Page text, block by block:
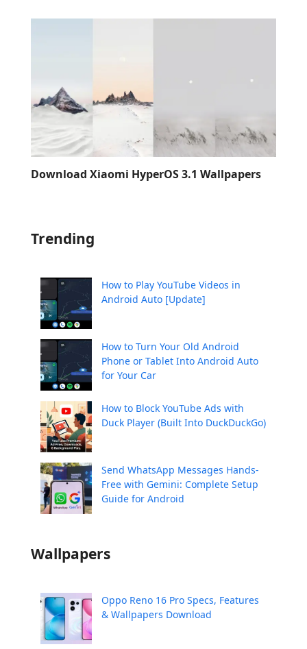
Download Xiaomi HyperOS 3.1 Wallpapers
Trending
How to Play YouTube Videos in
Android Auto [Update]
How to Turn Your Old Android
Phone or Tablet Into Android Auto
for Your Car
How to Block YouTube Ads with
Duck Player (Built Into DuckDuckGo)
Send WhatsApp Messages Hands-
Free with Gemini: Complete Setup
Guide for Android
Wallpapers
Oppo Reno 16 Pro Specs, Features
& Wallpapers Download